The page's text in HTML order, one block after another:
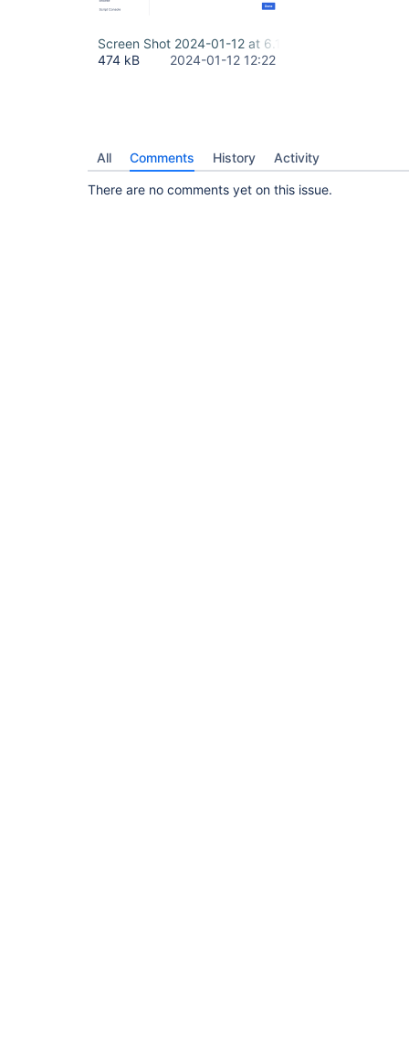
Screen Shot 2024-01-12 at 6.19.58 AM.png
474 kB
2024-01-12 12:22
All Comments History Activity
There are no comments yet on this issue.